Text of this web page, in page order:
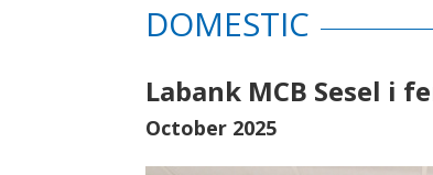
DOMESTIC
Labank MCB Sesel i
October 2025